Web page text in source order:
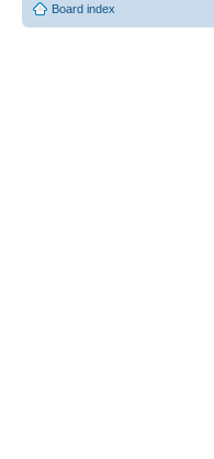
Board index